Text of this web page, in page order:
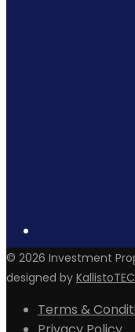
© 2026 Investment
designed by
Terms &